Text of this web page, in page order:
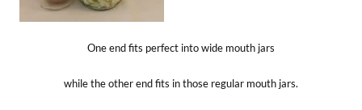
One end fits perfect into wide mouth jars
while the other end fits in those regular mouth jars.